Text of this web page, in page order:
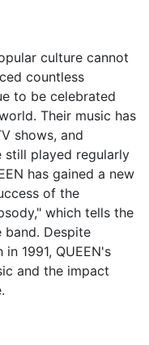
culture cannot
countless
to be celebrated
Their music has
shows, and
still played regularly
has gained a new
of the
which tells the
band. Despite
1991, QUEEN's
and the impact